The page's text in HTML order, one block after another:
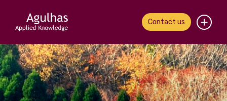
Contact us
Home
About us